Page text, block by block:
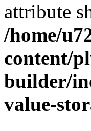
attribute
/home/
content/
builder/
value-